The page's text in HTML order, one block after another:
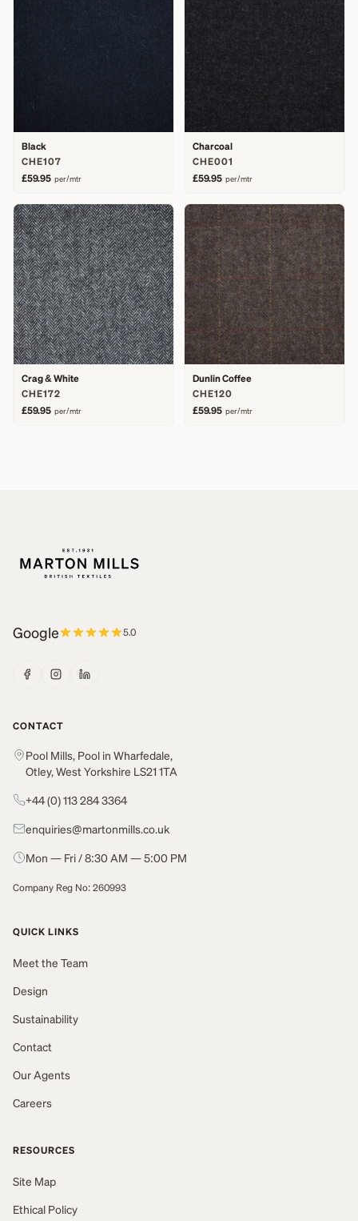
Black
CHE107
£59.95 per/mtr
Charcoal
CHE001
£59.95 per/mtr
Crag & White
CHE172
£59.95 per/mtr
Dunlin Coffee
CHE120
£59.95 per/mtr
Google 5.0
CONTACT
Pool Mills, Pool in Wharfedale,
Otley, West Yorkshire LS21 1TA
+44 (0) 113 284 3364
enquiries@martonmills.co.uk
Mon — Fri / 8:30 AM — 5:00 PM
Company Reg No: 260993
QUICK LINKS
Meet the Team
Design
Sustainability
Contact
Our Agents
Careers
RESOURCES
Site Map
Ethical Policy